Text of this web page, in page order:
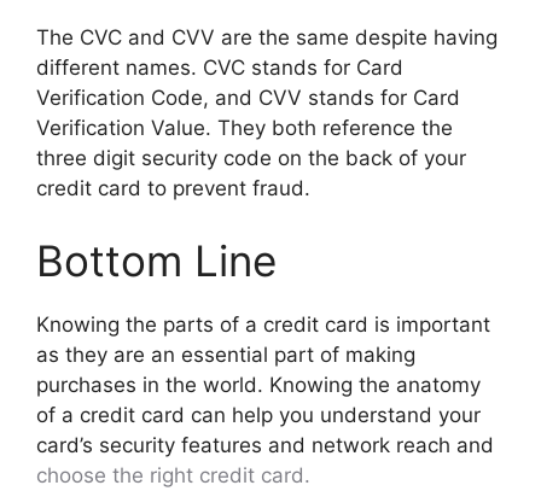
The CVC and CVV are the same despite having
different names. CVC stands for Card
Verification Code, and CVV stands for Card
Verification Value. They both reference the
three digit security code on the back of your
credit card to prevent fraud.
Bottom Line
Knowing the parts of a credit card is important
as they are an essential part of making
purchases in the world. Knowing the anatomy
of a credit card can help you understand your
card’s security features and network reach and
choose the right credit card.